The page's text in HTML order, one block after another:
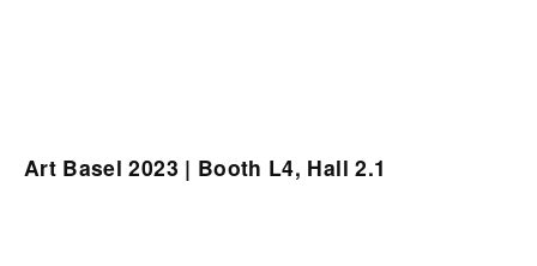
Art Basel 2023 | Booth L4, Hall 2.1